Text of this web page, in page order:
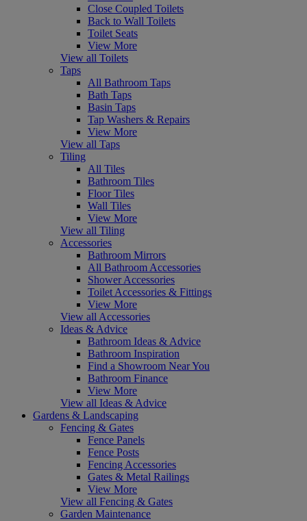
Close Coupled Toilets
Back to Wall Toilets
Toilet Seats
View More
View all Toilets
Taps
All Bathroom Taps
Bath Taps
Basin Taps
Tap Washers & Repairs
View More
View all Taps
Tiling
All Tiles
Bathroom Tiles
Floor Tiles
Wall Tiles
View More
View all Tiling
Accessories
Bathroom Mirrors
All Bathroom Accessories
Shower Accessories
Toilet Accessories & Fittings
View More
View all Accessories
Ideas & Advice
Bathroom Ideas & Advice
Bathroom Inspiration
Find a Showroom Near You
Bathroom Finance
View More
View all Ideas & Advice
Gardens & Landscaping
Fencing & Gates
Fence Panels
Fence Posts
Fencing Accessories
Gates & Metal Railings
View More
View all Fencing & Gates
Garden Maintenance